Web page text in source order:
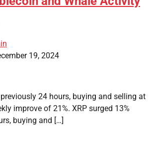
19, 2024
24 hours, buying and selling at
improve of 21%. XRP surged 13%
buying and […]